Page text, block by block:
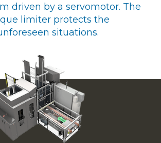
driven by a servomotor. The
limiter protects the
situations.